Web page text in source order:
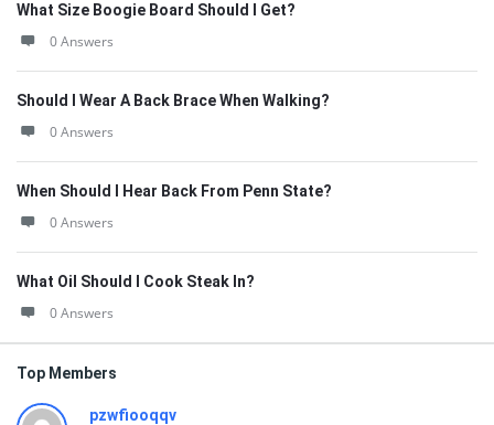
What Size Boogie Board Should I Get?
0 Answers
Should I Wear A Back Brace When Walking?
0 Answers
When Should I Hear Back From Penn State?
0 Answers
What Oil Should I Cook Steak In?
0 Answers
Top Members
pzwfiooqqv